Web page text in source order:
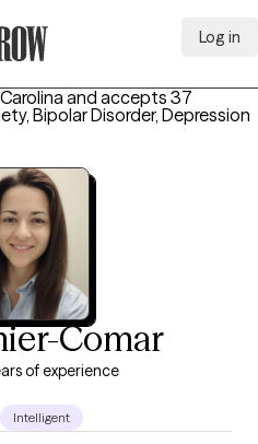
Log in
and accepts 37
Bipolar Disorder, Depression
Comar
of experience
Intelligent